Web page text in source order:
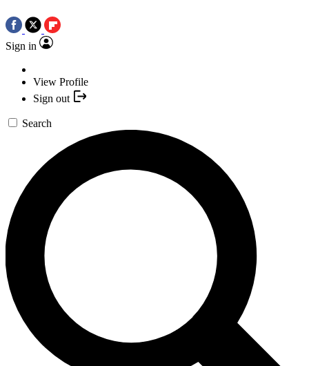
Sign in
View Profile
Sign out
Search